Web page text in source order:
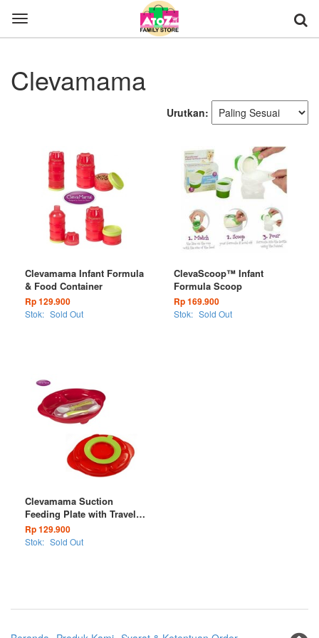
Toggle
navigation
Clevamama
Urutkan:
Clevamama Infant Formula
& Food Container
Rp 129.900
Stok: Sold Out
ClevaScoop™ Infant
Formula Scoop
Rp 169.900
Stok: Sold Out
Clevamama Suction
Feeding Plate with Travel
Cutlery
Rp 129.900
Stok: Sold Out